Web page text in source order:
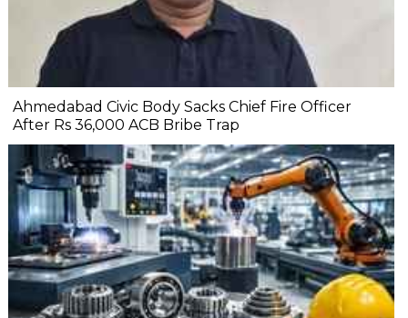
Ahmedabad Civic Body Sacks Chief Fire Officer
After Rs 36,000 ACB Bribe Trap